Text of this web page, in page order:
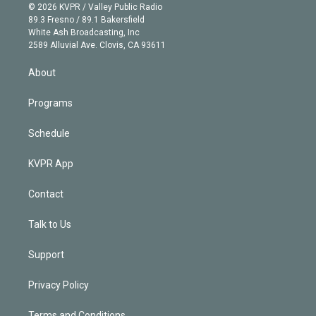
e
r
g
r
a
m
b
e
k
e
d
© 2026 KVPR / Valley Public Radio
89.3 Fresno / 89.1 Bakersfield
White Ash Broadcasting, Inc
2589 Alluvial Ave. Clovis, CA 93611
About
Programs
Schedule
KVPR App
Contact
Talk to Us
Support
Privacy Policy